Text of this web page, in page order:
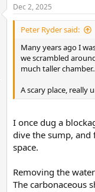
Dec 2, 2025
Peter Ryder said:
Many years ago I
we scrambled
much taller
A scary place, really
I once dug a
dive the sump, and
space.
Removing the
The carbonaceous